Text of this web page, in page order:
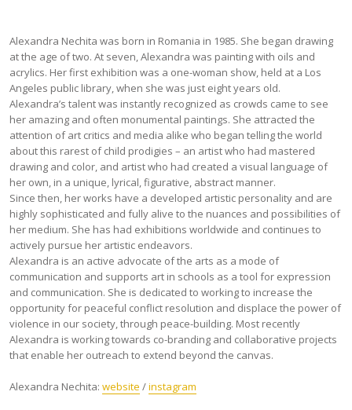
Alexandra Nechita was born in Romania in 1985. She began drawing
at the age of two. At seven, Alexandra was painting with oils and
acrylics. Her first exhibition was a one-woman show, held at a Los
Angeles public library, when she was just eight years old.
Alexandra’s talent was instantly recognized as crowds came to see
her amazing and often monumental paintings. She attracted the
attention of art critics and media alike who began telling the world
about this rarest of child prodigies – an artist who had mastered
drawing and color, and artist who had created a visual language of
her own, in a unique, lyrical, figurative, abstract manner.
Since then, her works have a developed artistic personality and are
highly sophisticated and fully alive to the nuances and possibilities of
her medium. She has had exhibitions worldwide and continues to
actively pursue her artistic endeavors.
Alexandra is an active advocate of the arts as a mode of
communication and supports art in schools as a tool for expression
and communication. She is dedicated to working to increase the
opportunity for peaceful conflict resolution and displace the power of
violence in our society, through peace-building. Most recently
Alexandra is working towards co-branding and collaborative projects
that enable her outreach to extend beyond the canvas.
Alexandra Nechita: website /instagram